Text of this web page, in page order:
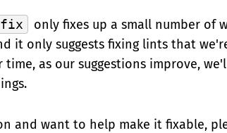
fix
only fixes up a small number of
it only suggests fixing lints that
as our suggestions improve,
and want to help make it fixable,